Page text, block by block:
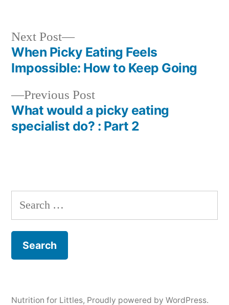
Post
navigation
Previous PostPrevious
post:
What would a picky eating
specialist do? : Part 2
Next Post
Next
post:
When Picky Eating Feels
Impossible: How to Keep Going
Search
for:
Nutrition for Littles, Proudly powered by WordPress.